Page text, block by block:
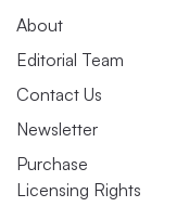
About
Editorial Team
Contact Us
Newsletter
Purchase
Licensing Rights